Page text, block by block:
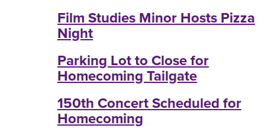
Film Studies Minor Hosts Pizza
Night
Parking Lot to Close for
Homecoming Tailgate
150th Concert Scheduled for
Homecoming